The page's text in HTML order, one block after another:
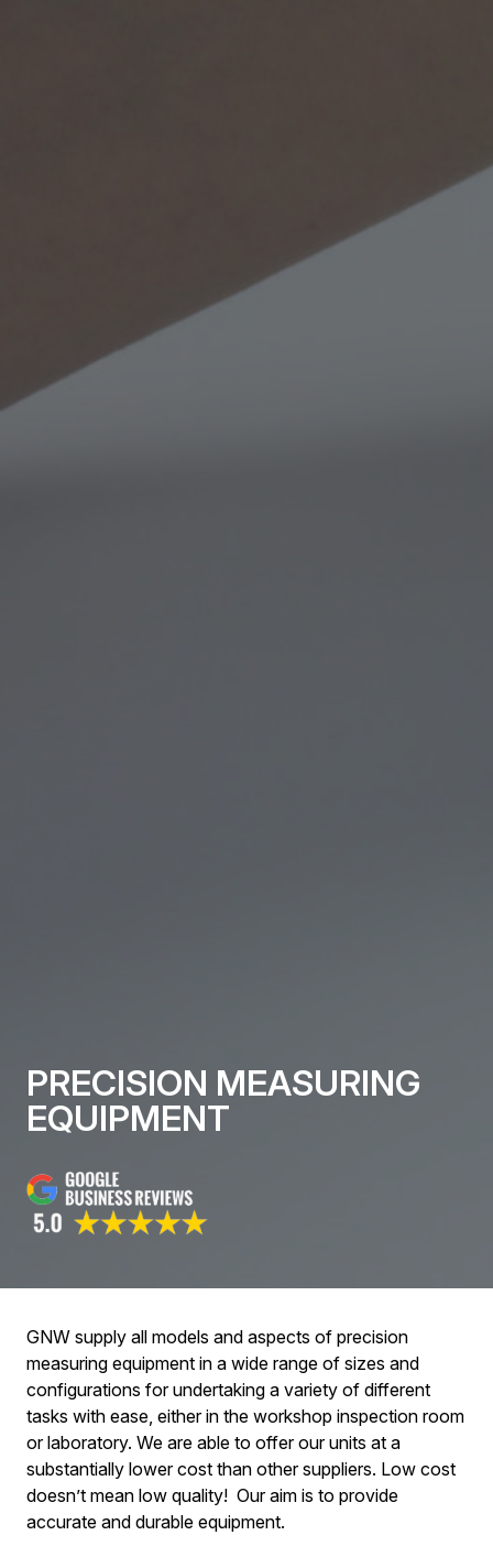
PRECISION MEASURING
EQUIPMENT
GNW supply all models and aspects of precision
measuring equipment in a wide range of sizes and
configurations for undertaking a variety of different
tasks with ease, either in the workshop inspection room
or laboratory. We are able to offer our units at a
substantially lower cost than other suppliers. Low cost
doesn’t mean low quality! Our aim is to provide
accurate and durable equipment.